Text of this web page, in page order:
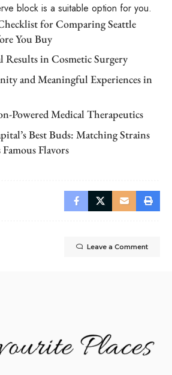
block is a suitable option for you.
for Comparing Seattle
You Buy
in Cosmetic Surgery
and Meaningful Experiences in
Powered Medical Therapeutics
Best Buds: Matching Strains
Flavors
Leave a Comment